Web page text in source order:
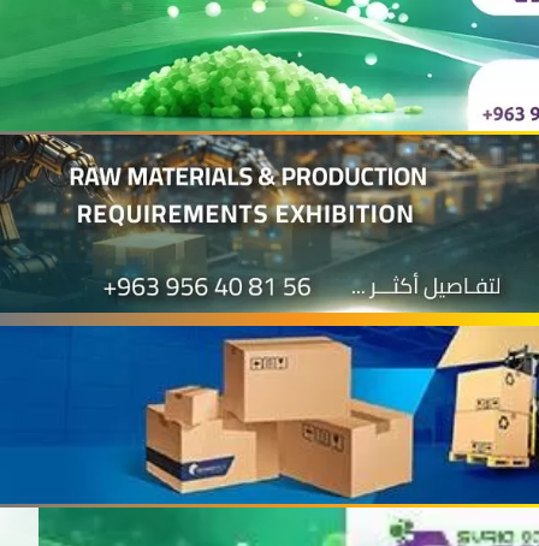
Terafood for egg
processing and